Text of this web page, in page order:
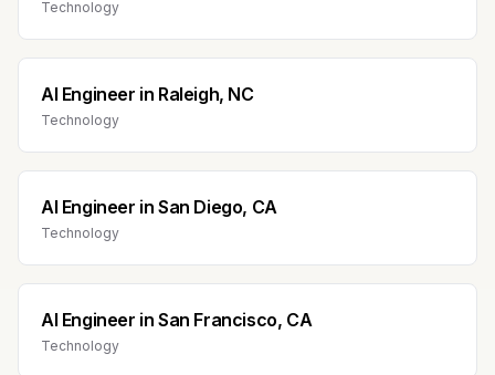
Technology
AI Engineer in Raleigh, NC
Technology
AI Engineer inSan Diego, CA
Technology
AI Engineer inSan Francisco, CA
Technology